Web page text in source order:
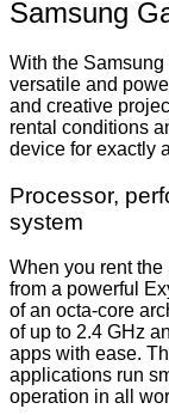
Samsung
With the
versatile and
and creative
rental conditions
device for exactly
Processor,
system
When you rent
from a powerful
of an octa-core
of up to 2.4 GHz
apps with ease.
applications run
operation in all